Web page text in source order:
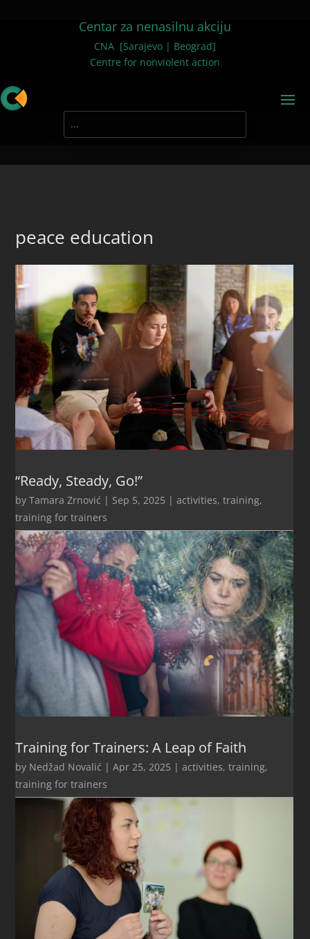
Centar za nenasilnu akciju
CNA [Sarajevo | Beograd]
Centre for nonviolent action
peace education
“Ready, Steady, Go!”
byTamara Zrnović | Sep 5, 2025 |activities,training,
training for trainers
Training for Trainers: A Leap of Faith
by Nedžad Novalić |Apr 25, 2025 |activities,training,
training for trainers